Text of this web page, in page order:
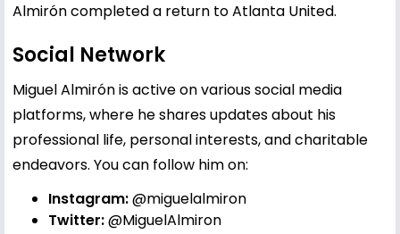
Almirón completed a return to Atlanta United.
Social Network
Miguel Almirón is active on various social media
platforms, where he shares updates about his
professional life, personal interests, and charitable
endeavors. You can follow him on:
Instagram:@miguelalmiron
Twitter:@MiguelAlmiron